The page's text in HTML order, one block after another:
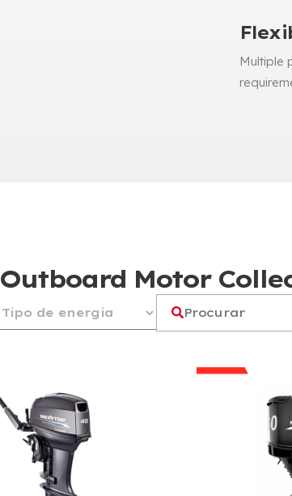
Multiple
Outboard Motor